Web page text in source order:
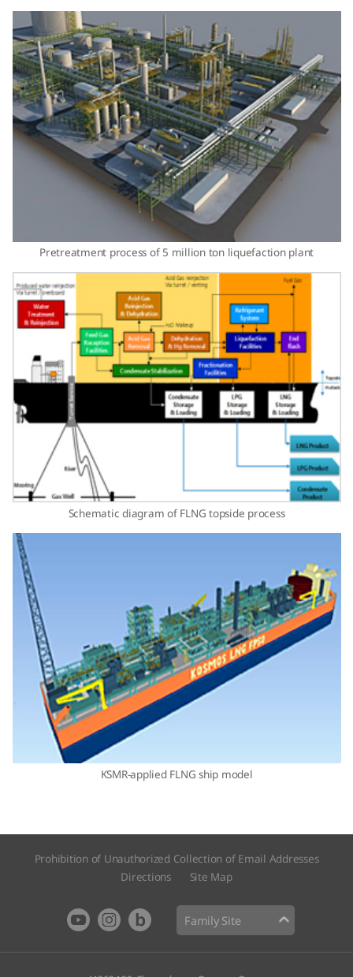
Pretreatment process of 5 million ton liquefaction plant
Schematic diagram of FLNG topside process
KSMR-applied FLNG ship model
Prohibition of Unauthorized Collection of Email Addresses
Directions
Site Map​
Family Site